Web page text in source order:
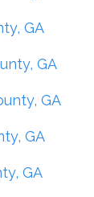
GA
GA
GA
GA
GA